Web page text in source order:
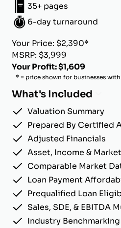
35+ pages
6-day turnaround
Your Price: $2,390*
MSRP: $3,999
Your Profit: $1,609
* = price shown for businesses
What's Included
Valuation Summary
Prepared By Certified
Adjusted Financials
Asset, Income &
Comparable Market
Loan Payment
Prequalified Loan
Sales, SDE, & EBITDA
Industry Benchmarking